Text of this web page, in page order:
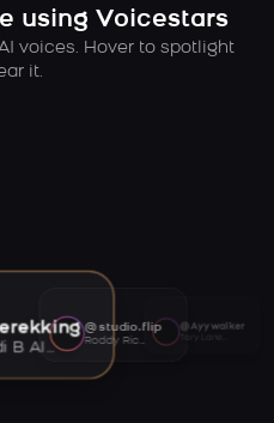
using Voicestars
voices. Hover to spotlight
it.
B AI voice
@studio.flip
Roddy Ricch AI voice
@Ayywalker